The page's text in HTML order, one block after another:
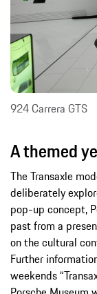
924 Carrera GTS
A themed
The Transaxle
deliberately
pop-up concept,
past from a
on the cultural
Further
weekends